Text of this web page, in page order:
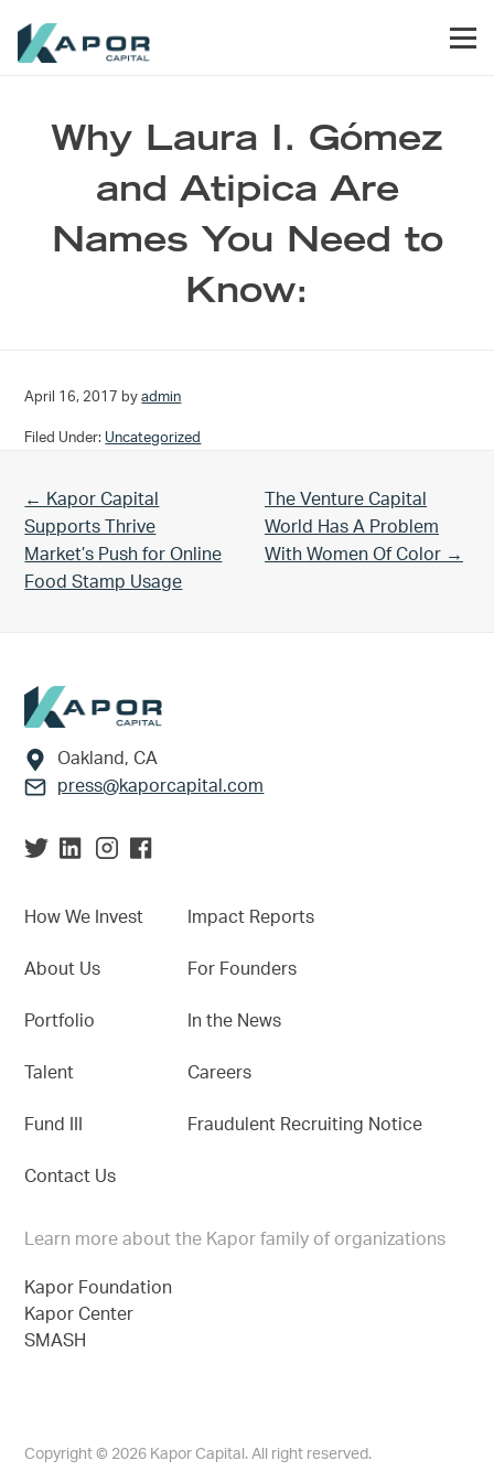
Why Laura I. Gómez
and Atipica Are
Names You Need to
Know:
April 16, 2017 byadmin
Filed Under: Uncategorized
Previous Post:
← Kapor Capital
Supports Thrive
Market’s Push for Online
Food Stamp Usage
Next Post:
The Venture Capital
World Has A Problem
With Women Of Color →
Footer
Oakland, CA
press@kaporcapital.com
How We Invest
About Us
Portfolio
Talent
Fund III
Contact Us
Impact Reports
For Founders
In the News
Careers
Fraudulent Recruiting Notice
Learn more about the Kapor family of organizations
Kapor Foundation
Kapor Center
SMASH
Copyright © 2026 Kapor Capital. All right reserved.